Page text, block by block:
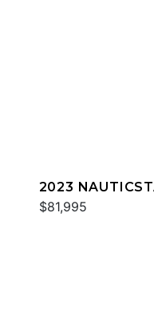
2023
$81,995